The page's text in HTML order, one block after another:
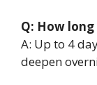
Q: How
A: Up to 4
deepen